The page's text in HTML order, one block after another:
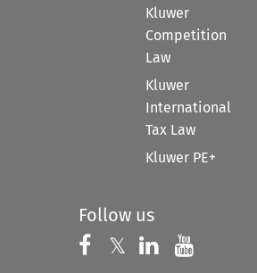
Kluwer
Competition
Law
Kluwer
International
Tax Law
Kluwer PE+
Follow us
Follow us on
𝕏 Follow us on
Follow us